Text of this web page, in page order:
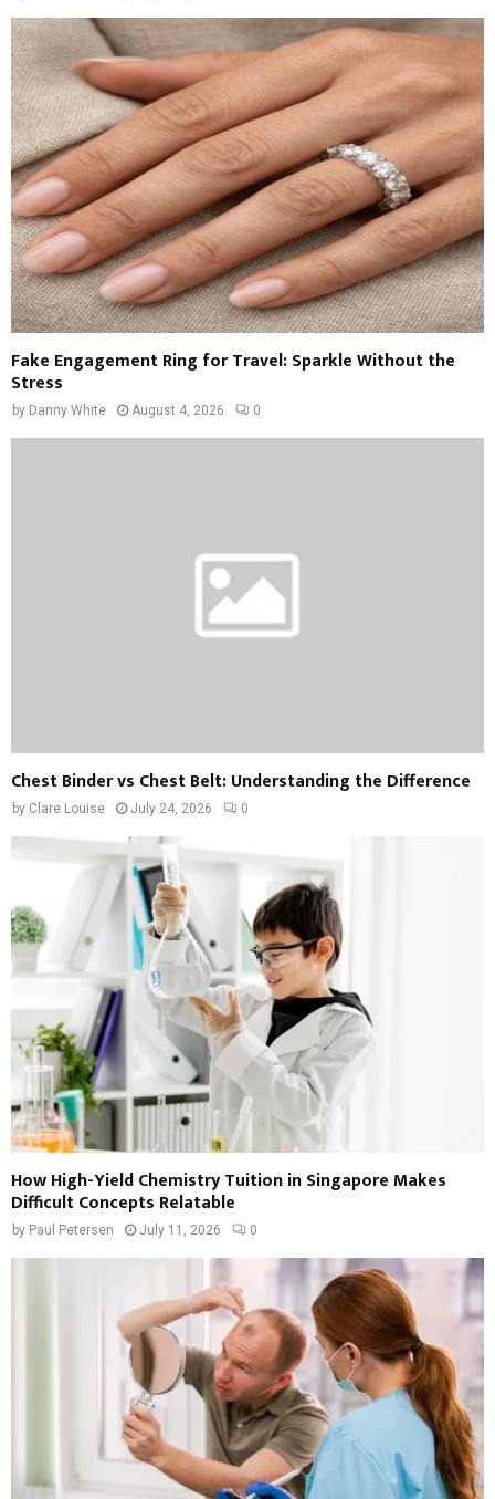
Fake Engagement Ring for Travel: Sparkle Without the
Stress
by Danny White August 4, 2026 0
Chest Binder vs Chest Belt: Understanding the Difference
by Clare Louise July 24, 2026 0
How High-Yield Chemistry Tuition in Singapore Makes
Difficult Concepts Relatable
by Paul Petersen July 11, 2026 0